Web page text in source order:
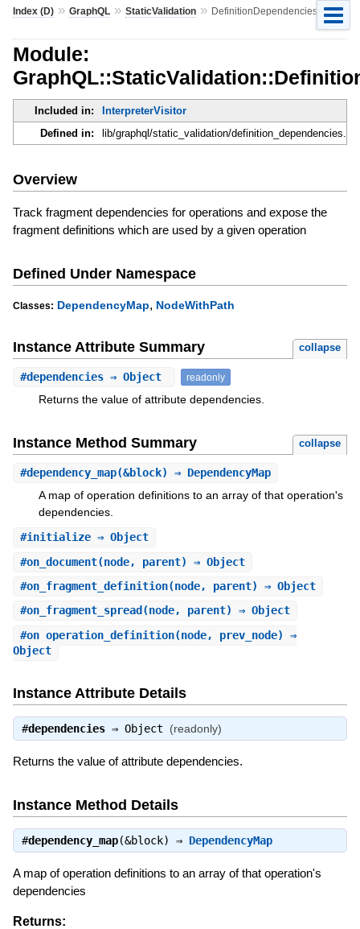
Index (D)» GraphQL» StaticValidation» DefinitionDependencies
Module:
Included in:
InterpreterVisitor
Defined in:
lib/graphql/static_validation/definition_dependencies.rb
Overview
Track fragment dependencies for operations and expose the
fragment definitions which are used by a given operation
Defined Under Namespace
Classes: DependencyMap, NodeWithPath
Instance Attribute Summary collapse
#dependencies⇒ Object readonly
Returns the value of attribute dependencies.
Instance Method Summary collapse
#dependency_map(&block) ⇒ DependencyMap
A map of operation definitions to an array of that operation's
dependencies.
#initialize⇒ Object
#on_document(node, parent) ⇒ Object
#on_fragment_definition(node, parent) ⇒ Object
#on_fragment_spread (node, parent) ⇒ Object
#on_operation_definition(node, prev_node) ⇒
Object
Instance Attribute Details
#dependencies⇒ Object (readonly)
Returns the value of attribute dependencies.
Instance Method Details
#dependency_map(&block) ⇒ DependencyMap
A map of operation definitions to an array of that operation's
dependencies
Returns: